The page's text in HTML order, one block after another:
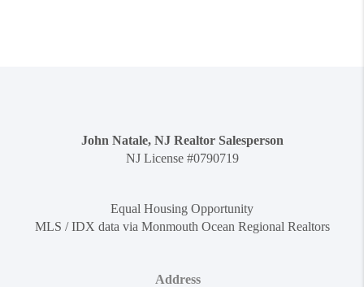
John Natale, NJ Realtor Salesperson
NJ License #0790719
Equal Housing Opportunity
MLS / IDX data via Monmouth Ocean Regional Realtors
Address